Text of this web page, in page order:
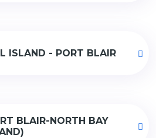
ISLAND - PORT BLAIR
BLAIR-NORTH BAY